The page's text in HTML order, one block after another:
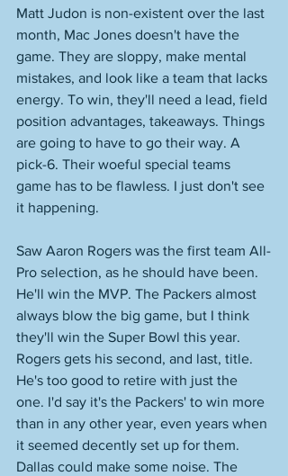
Matt Judon is non-existent over the last
month, Mac Jones doesn't have the
game. They are sloppy, make mental
mistakes, and look like a team that lacks
energy. To win, they'll need a lead, field
position advantages, takeaways. Things
are going to have to go their way. A
pick-6. Their woeful special teams
game has to be flawless. I just don't see
it happening.
Saw Aaron Rogers was the first team All-
Pro selection, as he should have been.
He'll win the MVP. The Packers almost
always blow the big game, but I think
they'll win the Super Bowl this year.
Rogers gets his second, and last, title.
He's too good to retire with just the
one. I'd say it's the Packers' to win more
than in any other year, even years when
it seemed decently set up for them.
Dallas could make some noise. The